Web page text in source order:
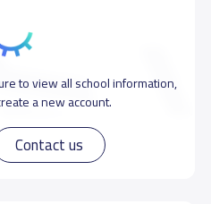
Art activities room
to view all school information,
a new account.
Contact us